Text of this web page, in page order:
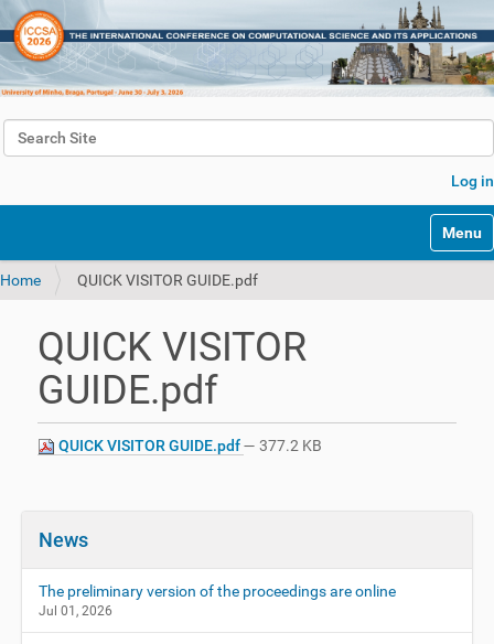
Search Site
Log in
Home QUICK VISITOR GUIDE.pdf
QUICK VISITOR
GUIDE.pdf
QUICK VISITOR GUIDE.pdf— 377.2 KB
News
The preliminary version of the proceedings are online
Jul 01, 2026